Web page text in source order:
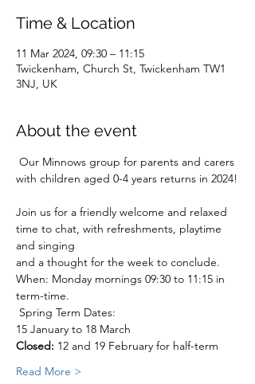
Time & Location
11 Mar 2024, 09:30 – 11:15
Twickenham, Church St, Twickenham TW1
3NJ, UK
About the event
Our Minnows group for parents and carers
with children aged 0-4 years returns in 2024!
Join us for a friendly welcome and relaxed
time to chat, with refreshments, playtime
and singing
and a thought for the week to conclude.
When: Monday mornings 09:30 to 11:15 in
term-time.
Spring Term Dates:
Closed: 12 and 19 February for half-term
Read More >